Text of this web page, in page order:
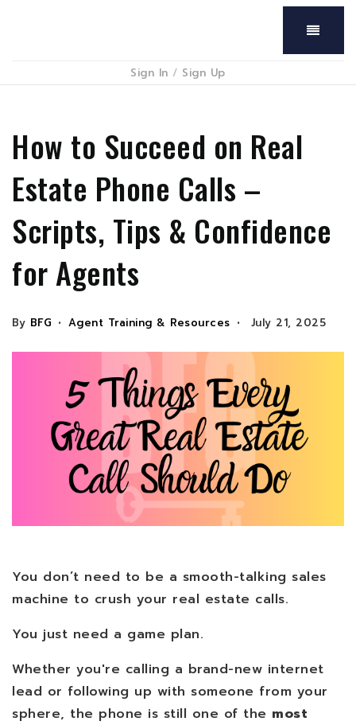
Menu
Sign In / Sign Up
How to Succeed on Real
Estate Phone Calls –
Scripts, Tips & Confidence
for Agents
By BFG Agent Training & Resources July 21, 2025
You don’t need to be a smooth-talking sales
machine to crush your real estate calls.
You just need a game plan.
Whether you're calling a brand-new internet
lead or following up with someone from your
sphere, the phone is still one of the most